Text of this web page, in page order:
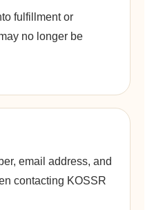
fulfillment or
no longer be
email address, and
contacting KOSSR